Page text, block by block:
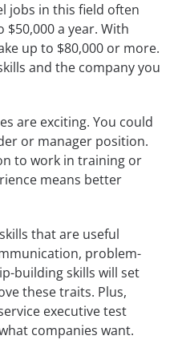
jobs in this field often
$50,000 a year. With
up to $80,000 or more.
and the company you
are exciting. You could
or manager position.
to work in training or
means better
that are useful
problem-
building skills will set
these traits. Plus,
executive test
companies want.